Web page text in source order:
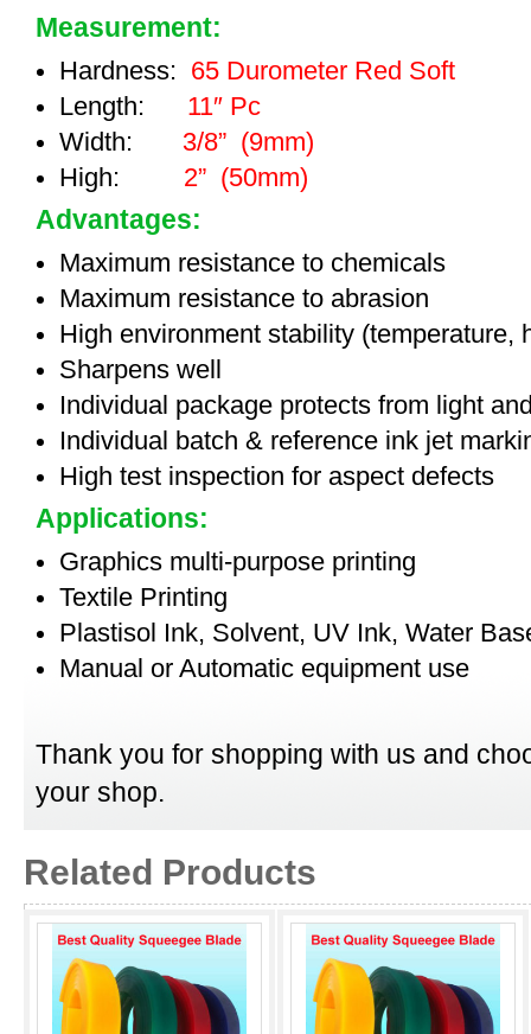
Measurement:
Hardness: 65 Durometer Red Soft
Length: 11″ Pc
Width: 3/8” (9mm)
High: 2” (50mm)
Advantages:
Maximum resistance to chemicals
Maximum resistance to abrasion
High environment stability (temperature,
Sharpens well
Individual package protects from light
Individual batch & reference ink jet
High test inspection for aspect defects
Applications:
Graphics multi-purpose printing
Textile Printing
Plastisol Ink, Solvent, UV Ink, Water
Manual or Automatic equipment use
Thank you for shopping with us and
your shop.
Related Products